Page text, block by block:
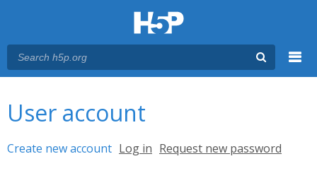
User account
Primary tabs
Create new account (active tab)
Log in Request new password